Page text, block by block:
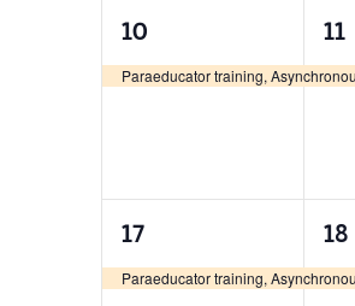
1
event,
10
Paraeducator training,
1
11
1
event,
17
Paraeducator training,
1
18